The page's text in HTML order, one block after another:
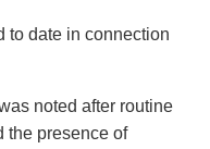
to date in connection
noted after routine
the presence of